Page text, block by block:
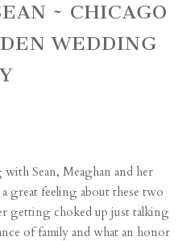
~ CHICAGO
WEDDING
Sean, Meaghan and her
great feeling about these two
getting choked up just talking
of family and what an honor